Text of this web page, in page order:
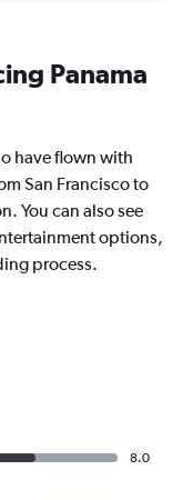
Panama
have flown with
San Francisco to
You can also see
options,
process.
8.0